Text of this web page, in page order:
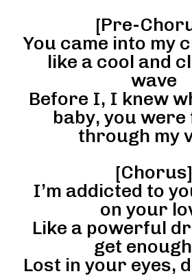
[Pre-
You came into my
like a cool and
wave
Before I, I knew
baby, you
through my
[Chorus]
I’m addicted to
on your
Like a powerful
get
Lost in your eyes,